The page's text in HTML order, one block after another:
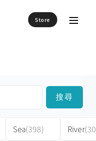
Store
搜尋
Sea(398)
River